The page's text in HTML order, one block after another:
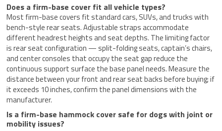
Does a firm-base cover fit all vehicle types?
Most firm-base covers fit standard cars, SUVs, and trucks with
bench-style rear seats. Adjustable straps accommodate
different headrest heights and seat depths. The limiting factor
is rear seat configuration — split-folding seats, captain’s chairs,
and center consoles that occupy the seat gap reduce the
continuous support surface the base panel needs. Measure the
distance between your front and rear seat backs before buying; if
it exceeds 10 inches, confirm the panel dimensions with the
manufacturer.
Is a firm-base hammock cover safe for dogs with joint or
mobility issues?